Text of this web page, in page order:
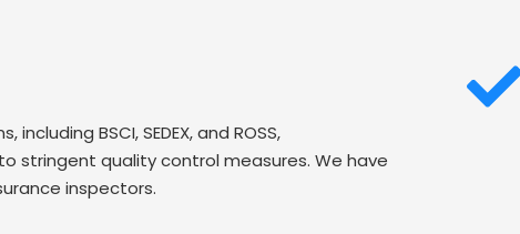
BSCI, SEDEX, and ROSS,
stringent quality control measures. We have
inspectors.